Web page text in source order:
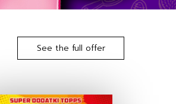
See the full offer